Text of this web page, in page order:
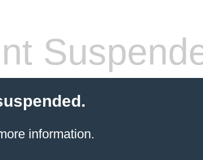
information.